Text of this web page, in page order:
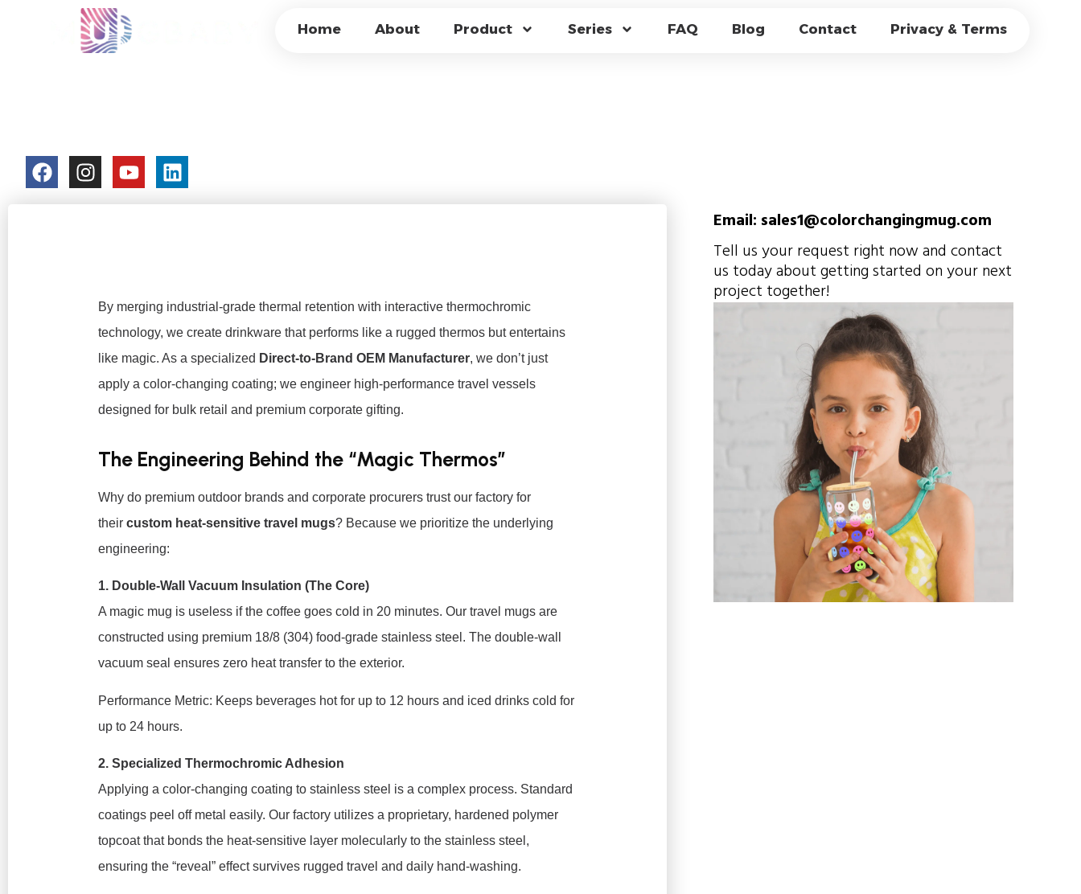
Home About Product Series FAQ Blog Contact Privacy & Terms
INSULATED COLOR CHANGING TRAVEL MUGS OEM，
By merging industrial-grade thermal retention with interactive thermochromic
technology, we create drinkware that performs like a rugged thermos but entertains
like magic. As a specialized Direct-to-Brand OEM Manufacturer, we don’t just
apply a color-changing coating; we engineer high-performance travel vessels
designed for bulk retail and premium corporate gifting.
The Engineering Behind the “Magic Thermos”
Why do premium outdoor brands and corporate procurers trust our factory for
their custom heat-sensitive travel mugs? Because we prioritize the underlying
engineering:
1. Double-Wall Vacuum Insulation (The Core)
A magic mug is useless if the coffee goes cold in 20 minutes. Our travel mugs are
constructed using premium 18/8 (304) food-grade stainless steel. The double-wall
vacuum seal ensures zero heat transfer to the exterior.
Performance Metric: Keeps beverages hot for up to 12 hours and iced drinks cold for
up to 24 hours.
2. Specialized Thermochromic Adhesion
Applying a color-changing coating to stainless steel is a complex process. Standard
coatings peel off metal easily. Our factory utilizes a proprietary, hardened polymer
topcoat that bonds the heat-sensitive layer molecularly to the stainless steel,
ensuring the “reveal” effect survives rugged travel and daily hand-washing.
Email: sales1@colorchangingmug.com
Tell us your request right now and contact
us today about getting started on your next
project together!